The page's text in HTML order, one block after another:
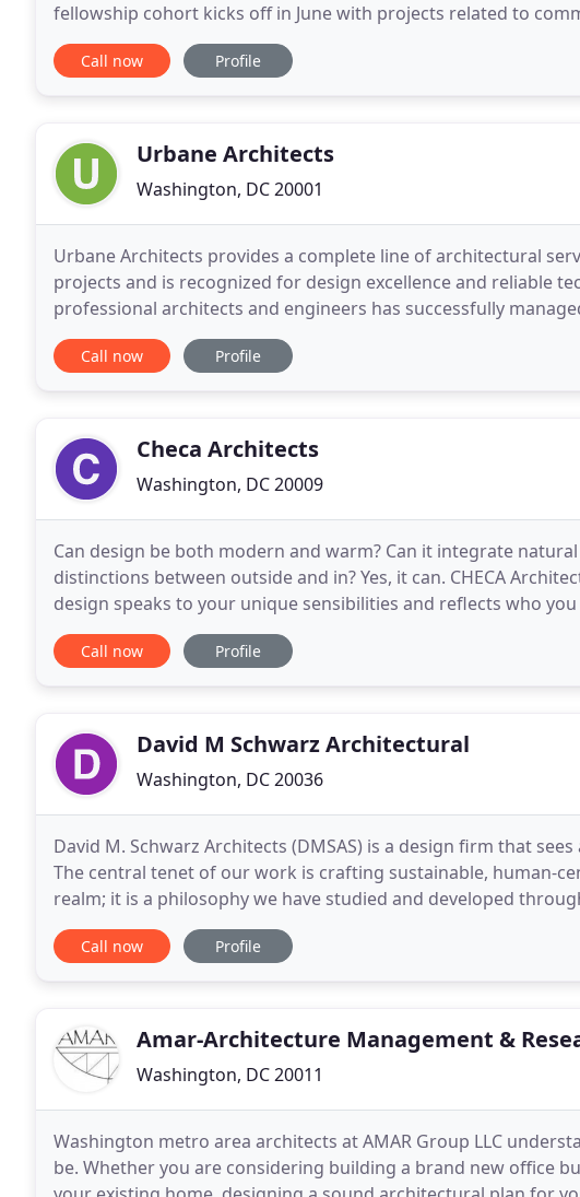
fellowship cohort kicks off in June with projects related to
Latinx designers, breaking the cycle of recidivism
Call now Profile
Urbane Architects
Washington, DC 20001
Urbane Architects provides a complete line of architectural
projects and is recognized for design excellence and reliable
professional architects and engineers has successfully
commercial and institutional building projects
Call now Profile
Checa Architects
Washington, DC 20009
Can design be both modern and warm? Can it integrate
distinctions between outside and in? Yes, it can. CHECA
design speaks to your unique sensibilities and reflects who
mastery to communicate and design
Call now Profile
David M Schwarz Architectural
Washington, DC 20036
David M. Schwarz Architects (DMSAS) is a design firm that
The central tenet of our work is crafting sustainable, human-
realm; it is a philosophy we have studied and developed
urban environs since our founding. We established
Call now Profile
Amar-Architecture Management &
Washington, DC 20011
Washington metro area architects at AMAR Group LLC
be. Whether you are considering building a brand new office